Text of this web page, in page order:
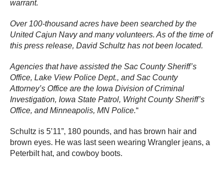
warrant.
Over 100-thousand acres have been searched by the
United Cajun Navy and many volunteers. As of the time of
this press release, David Schultz has not been located.
Agencies that have assisted the Sac County Sheriff’s
Office, Lake View Police Dept., and Sac County
Attorney’s Office are the Iowa Division of Criminal
Investigation, Iowa State Patrol, Wright County Sheriff’s
Office, and Minneapolis, MN Police.“
Schultz is 5’11”, 180 pounds, and has brown hair and
brown eyes. He was last seen wearing Wrangler jeans, a
Peterbilt hat, and cowboy boots.